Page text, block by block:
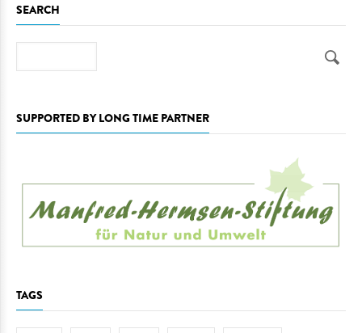
SEARCH
SUPPORTED BY LONG TIME PARTNER
TAGS